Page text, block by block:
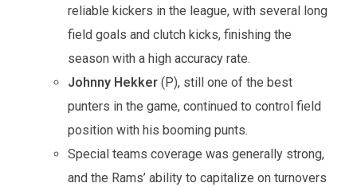
reliable kickers in the league, with several long
field goals and clutch kicks, finishing the
season with a high accuracy rate.
Johnny Hekker(P), still one of the best
punters in the game, continued to control field
position with his booming punts.
Special teams coverage was generally strong,
and the Rams’ ability to capitalize on turnovers